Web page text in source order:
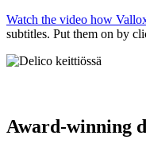
Watch the video how
subtitles. Put them on by
Award-winning